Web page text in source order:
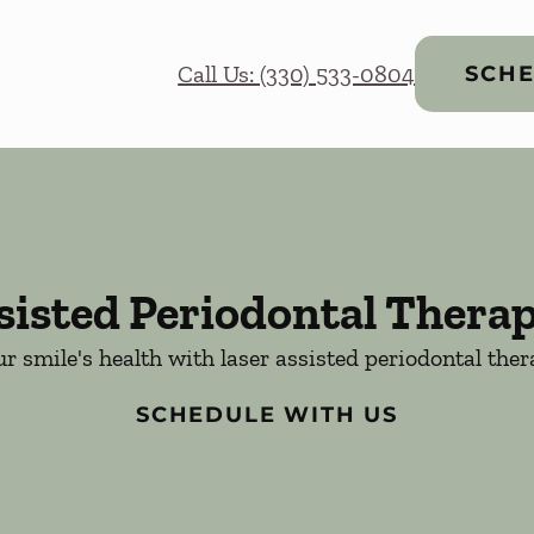
Call Us: (330) 533-0804
Periodontal
smile's health with laser assisted periodontal
SCHEDULE WITH US